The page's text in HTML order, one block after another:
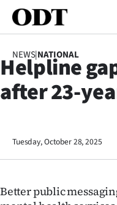
SECTIONS
Otago
NEWS|NATIONAL
Helpline
after 23-
Tuesday, October 28, 2025
Better public